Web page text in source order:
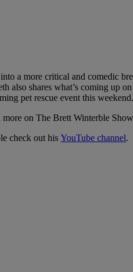
a more critical and comedic
also shares what’s coming up
pet rescue event this weekend.
on The Brett Winterble
check out his YouTube channel.